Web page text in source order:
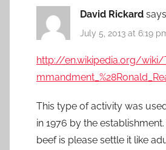
David Rickard
July 5, 2013 at 6:19
http://en.wikipedia.org/wiki/
This type of activity was
in 1976 by the
beef is please settle it like